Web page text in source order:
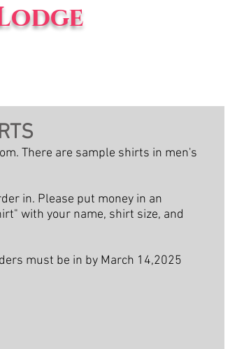
There are sample shirts in men's
in. Please put money in an
with your name, shirt size, and
must be in by March 14,2025